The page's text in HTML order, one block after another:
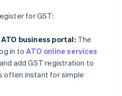
for GST:
business portal: The
in toATO online services
add GST registration to
often instant for simple